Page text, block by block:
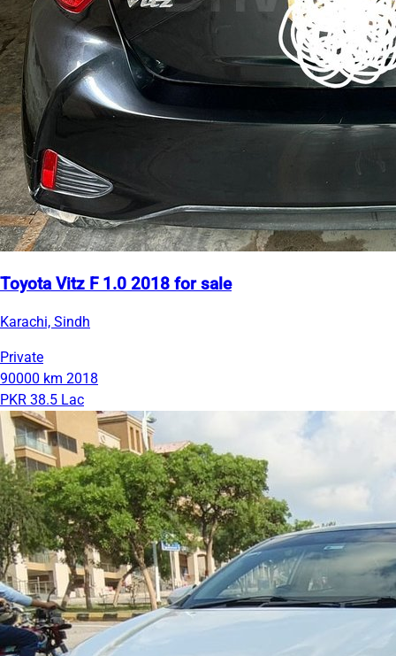
Toyota Vitz F 1.0 2018 for sale
Karachi, Sindh
Private
90000 km 2018
PKR 38.5 Lac